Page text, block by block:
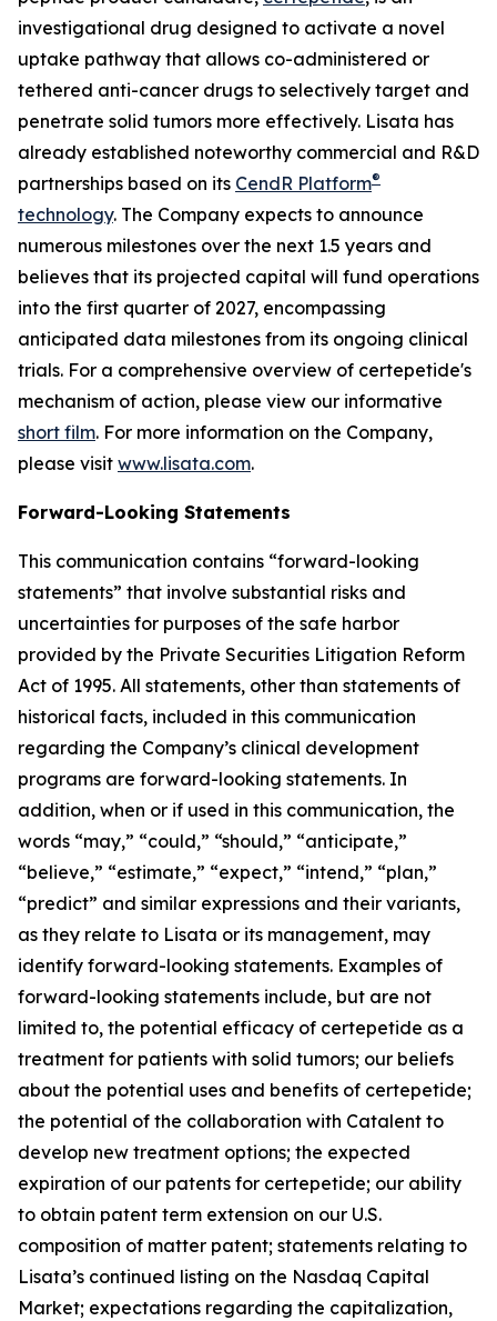
investigational drug designed to activate a novel
uptake pathway that allows co-administered or
tethered anti-cancer drugs to selectively target and
penetrate solid tumors more effectively. Lisata has
already established noteworthy commercial and R&D
partnerships based on its CendR Platform®
technology. The Company expects to announce
numerous milestones over the next 1.5 years and
believes that its projected capital will fund operations
into the first quarter of 2027, encompassing
anticipated data milestones from its ongoing clinical
trials. For a comprehensive overview of certepetide's
mechanism of action, please view our informative
short film. For more information on the Company,
please visit www.lisata.com.
Forward-Looking Statements
This communication contains “forward-looking
statements” that involve substantial risks and
uncertainties for purposes of the safe harbor
provided by the Private Securities Litigation Reform
Act of 1995. All statements, other than statements of
historical facts, included in this communication
regarding the Company’s clinical development
programs are forward-looking statements. In
addition, when or if used in this communication, the
words “may,” “could,” “should,” “anticipate,”
“believe,” “estimate,” “expect,” “intend,” “plan,”
“predict” and similar expressions and their variants,
as they relate to Lisata or its management, may
identify forward-looking statements. Examples of
forward-looking statements include, but are not
limited to, the potential efficacy of certepetide as a
treatment for patients with solid tumors; our beliefs
about the potential uses and benefits of certepetide;
the potential of the collaboration with Catalent to
develop new treatment options; the expected
expiration of our patents for certepetide; our ability
to obtain patent term extension on our U.S.
composition of matter patent; statements relating to
Lisata’s continued listing on the Nasdaq Capital
Market; expectations regarding the capitalization,